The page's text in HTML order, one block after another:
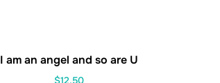
I am an angel and so are U
$12.50